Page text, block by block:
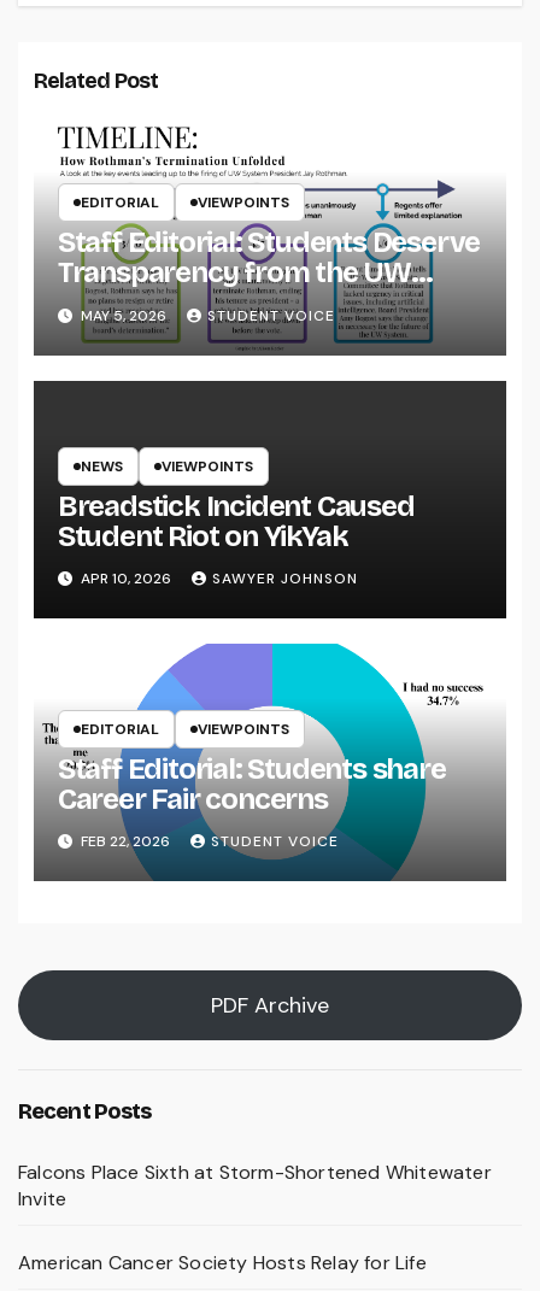
Related Post
EDITORIAL VIEWPOINTS
Staff Editorial: Students Deserve
Transparency from the UW
System
MAY 5, 2026 STUDENT VOICE
NEWS VIEWPOINTS
Breadstick Incident Caused
Student Riot on YikYak
APR 10, 2026 SAWYER JOHNSON
EDITORIAL VIEWPOINTS
Staff Editorial: Students share
Career Fair concerns
FEB 22, 2026 STUDENT VOICE
PDF Archive
Recent Posts
Falcons Place Sixth at Storm-Shortened Whitewater
Invite
American Cancer Society Hosts Relay for Life